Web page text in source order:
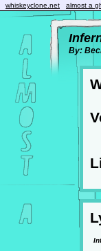
whiskeyclone.net almost a
By: